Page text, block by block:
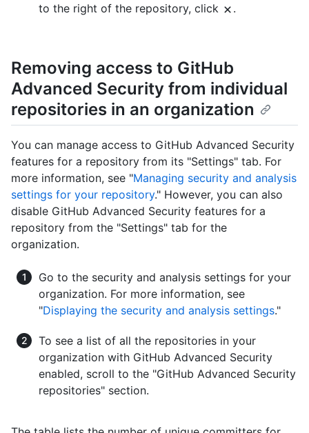
to the right of the repository, click
.
Removing access to GitHub
Advanced Security from individual
repositories in an organization
You can manage access to GitHub Advanced Security
features for a repository from its "Settings" tab. For
more information, see "Managing security and analysis
settings for your repository." However, you can also
disable GitHub Advanced Security features for a
repository from the "Settings" tab for the
organization.
Go to the security and analysis settings for your
organization. For more information, see
"Displaying the security and analysis settings."
To see a list of all the repositories in your
organization with GitHub Advanced Security
enabled, scroll to the "GitHub Advanced Security
repositories" section.